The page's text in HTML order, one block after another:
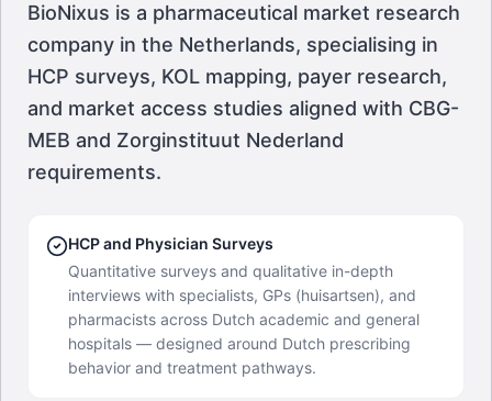
BioNixus is a pharmaceutical market research
company in the Netherlands, specialising in
HCP surveys, KOL mapping, payer research,
and market access studies aligned with CBG-
MEB and Zorginstituut Nederland
requirements.
HCP and Physician Surveys
Quantitative surveys and qualitative in-depth
interviews with specialists, GPs (huisartsen), and
pharmacists across Dutch academic and general
hospitals — designed around Dutch prescribing
behavior and treatment pathways.